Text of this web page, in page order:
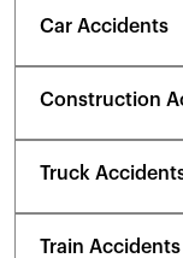
Car Accidents
Construction
Truck
Train Accidents